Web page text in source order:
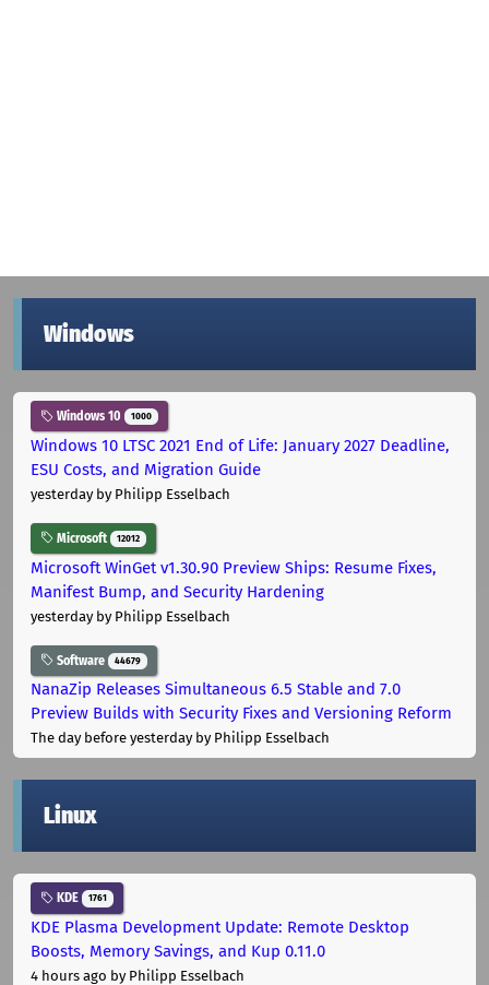
Windows
Windows 10 1000
Windows 10 LTSC 2021 End of Life: January 2027 Deadline,
ESU Costs, and Migration Guide
yesterdayby Philipp Esselbach
Microsoft 12012
Microsoft WinGet v1.30.90 Preview Ships: Resume Fixes,
Manifest Bump, and Security Hardening
yesterdayby Philipp Esselbach
Software 44679
NanaZip Releases Simultaneous 6.5 Stable and 7.0
Preview Builds with Security Fixes and Versioning Reform
The day before yesterdayby Philipp Esselbach
Linux
KDE 1761
KDE Plasma Development Update: Remote Desktop
Boosts, Memory Savings, and Kup 0.11.0
4 hours ago by Philipp Esselbach